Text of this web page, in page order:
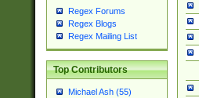
Regex Forums
Regex Blogs
Regex Mailing List
Top Contributors
Michael Ash (55)